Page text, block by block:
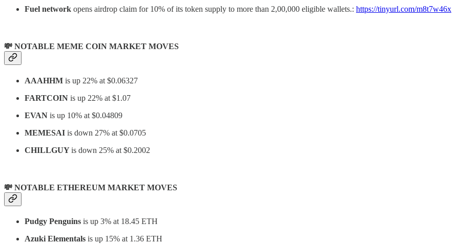
Fuel network opens airdrop claim for 10% of its token supply to more than 2,00,000 eligible wallets.: https://tinyurl.com/m8t7w46x
💸 NOTABLE MEME COIN MARKET MOVES
AAAHHM is up 22% at $0.06327
FARTCOIN is up 22% at $1.07
EVAN is up 10% at $0.04809
MEMESAI is down 27% at $0.0705
CHILLGUYis down 25% at $0.2002
💸 NOTABLE ETHEREUM MARKET MOVES
Pudgy Penguins is up 3% at 18.45 ETH
Azuki Elementals is up 15% at 1.36 ETH